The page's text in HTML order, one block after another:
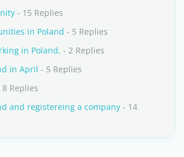
- 15 Replies
in Poland - 5 Replies
in Poland. - 2 Replies
in April - 5 Replies
8 Replies
and registereing a company - 14